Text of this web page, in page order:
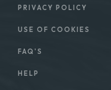
PRIVACY POLICY
USE OF COOKIES
FAQ'S
HELP